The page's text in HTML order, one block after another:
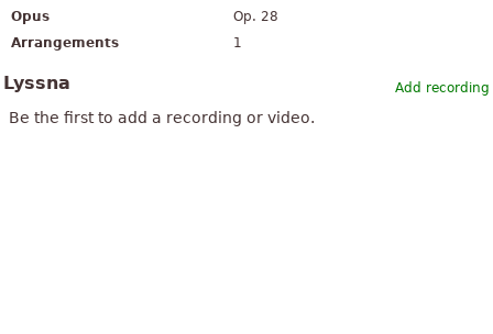
Opus
Op. 28
Arrangements
1
Add recording
Lyssna
Be the first to add a recording or video.